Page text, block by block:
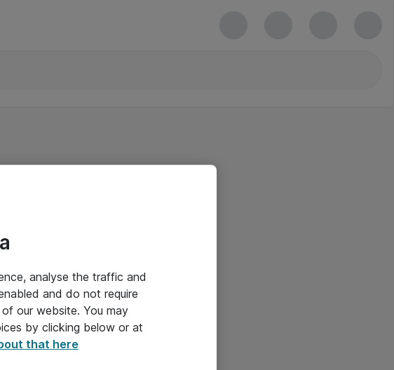
analyse the traffic and
and do not require
our website. You may
by clicking below or at
that here